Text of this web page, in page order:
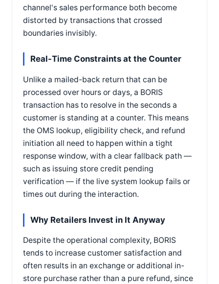
channel's sales performance both become
distorted by transactions that crossed
boundaries invisibly.
Real-Time Constraints at the Counter
Unlike a mailed-back return that can be
processed over hours or days, a BORIS
transaction has to resolve in the seconds a
customer is standing at a counter. This means
the OMS lookup, eligibility check, and refund
initiation all need to happen within a tight
response window, with a clear fallback path —
such as issuing store credit pending
verification — if the live system lookup fails or
times out during the interaction.
Why Retailers Invest in It Anyway
Despite the operational complexity, BORIS
tends to increase customer satisfaction and
often results in an exchange or additional in-
store purchase rather than a pure refund, since